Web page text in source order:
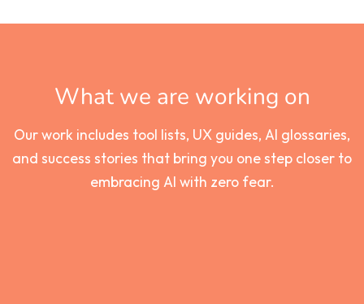
What we are working on
Our work includes tool lists, UX guides, AI glossaries,
and success stories that bring you one step closer to
embracing AI with zero fear.